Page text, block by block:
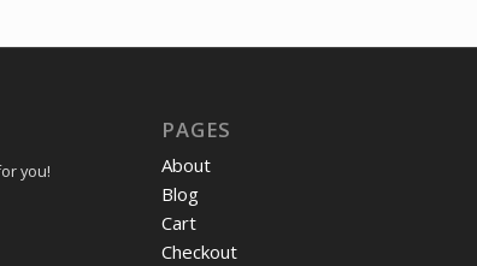
you!
PAGES
About
Blog
Cart
Checkout